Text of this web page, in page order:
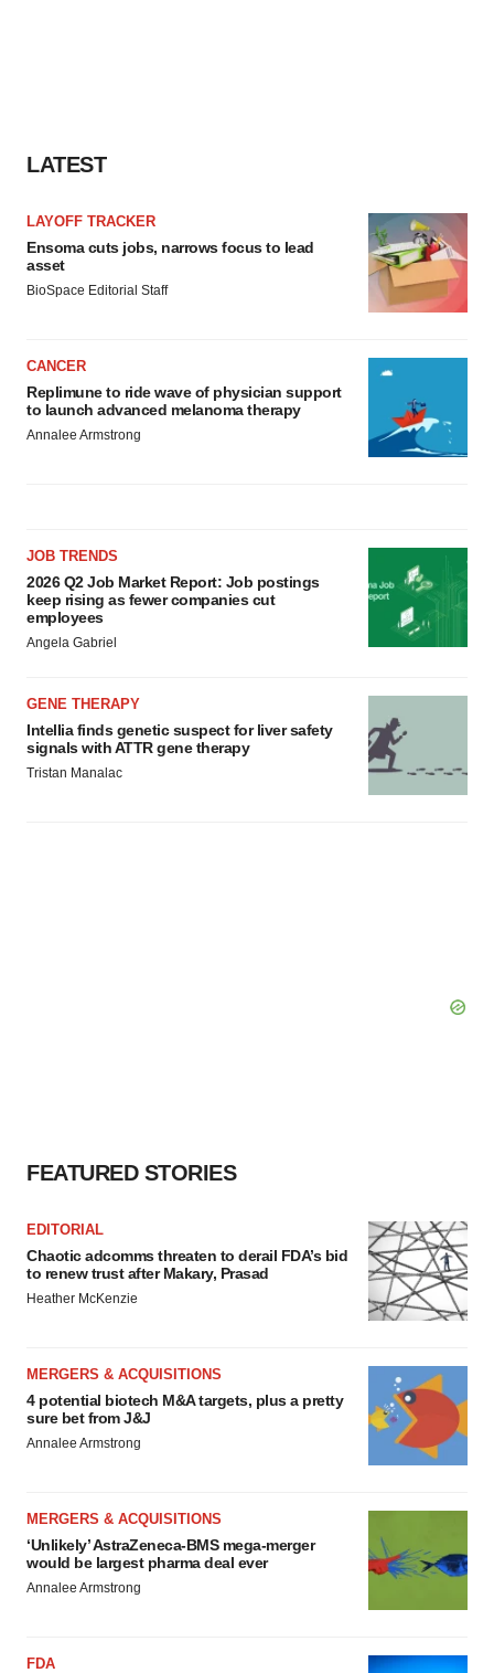
LATEST
LAYOFF TRACKER
Ensoma cuts jobs, narrows focus to lead
asset
BioSpace Editorial Staff
CANCER
Replimune to ride wave of physician support
to launch advanced melanoma therapy
Annalee Armstrong
JOB TRENDS
2026 Q2 Job Market Report: Job postings
keep rising as fewer companies cut
employees
Angela Gabriel
GENE THERAPY
Intellia finds genetic suspect for liver safety
signals with ATTR gene therapy
Tristan Manalac
FEATURED STORIES
EDITORIAL
Chaotic adcomms threaten to derail FDA’s bid
to renew trust after Makary, Prasad
Heather McKenzie
MERGERS & ACQUISITIONS
4 potential biotech M&A targets, plus a pretty
sure bet from J&J
Annalee Armstrong
MERGERS & ACQUISITIONS
‘Unlikely’ AstraZeneca-BMS mega-merger
would be largest pharma deal ever
Annalee Armstrong
FDA